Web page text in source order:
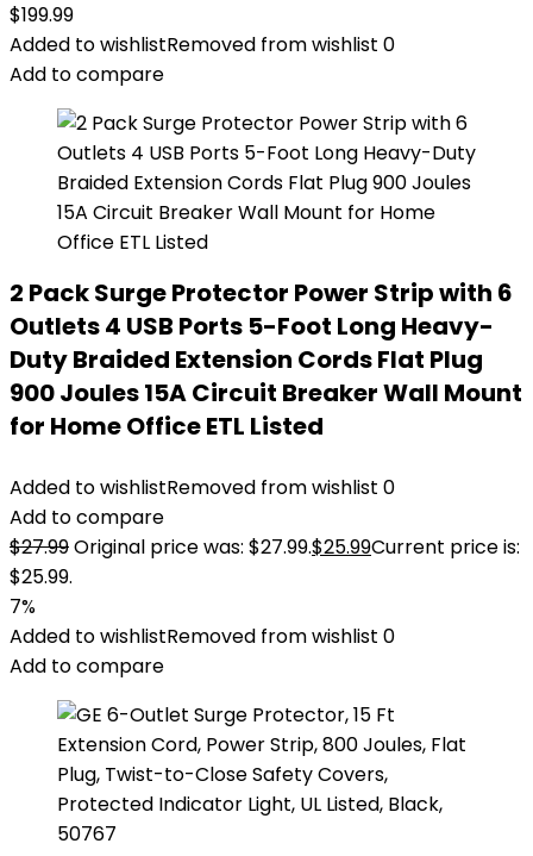
$199.99
Added to wishlistRemoved from wishlist 0
Add to compare
2 Pack Surge Protector Power Strip with 6
Outlets 4 USB Ports 5-Foot Long Heavy-
Duty Braided Extension Cords Flat Plug
900 Joules 15A Circuit Breaker Wall Mount
for Home Office ETL Listed
Added to wishlistRemoved from wishlist 0
Add to compare
$27.99Original price was: $27.99.$25.99Current price is:
$25.99.
7%
Added to wishlistRemoved from wishlist 0
Add to compare